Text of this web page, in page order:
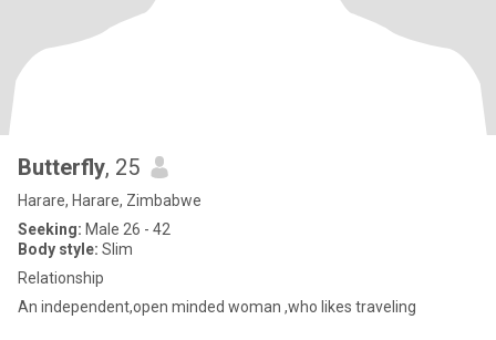
Butterfly, 25
Harare, Harare, Zimbabwe
Seeking: Male 26 - 42
Body style: Slim
Relationship
An independent,open minded woman ,who likes traveling